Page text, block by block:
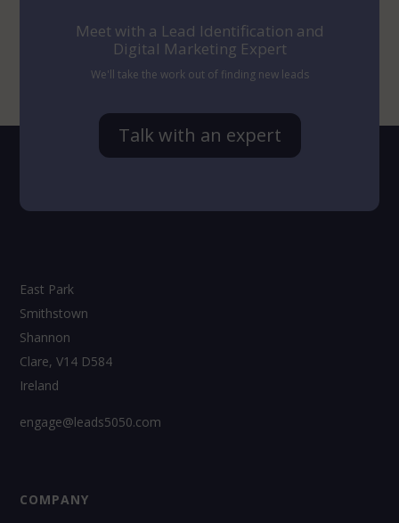
Meet with a Lead Identification and
Digital Marketing Expert
We'll take the work out of finding new leads
Talk with an expert
East Park
Smithstown
Shannon
Clare, V14 D584
Ireland
engage@leads5050.com
COMPANY